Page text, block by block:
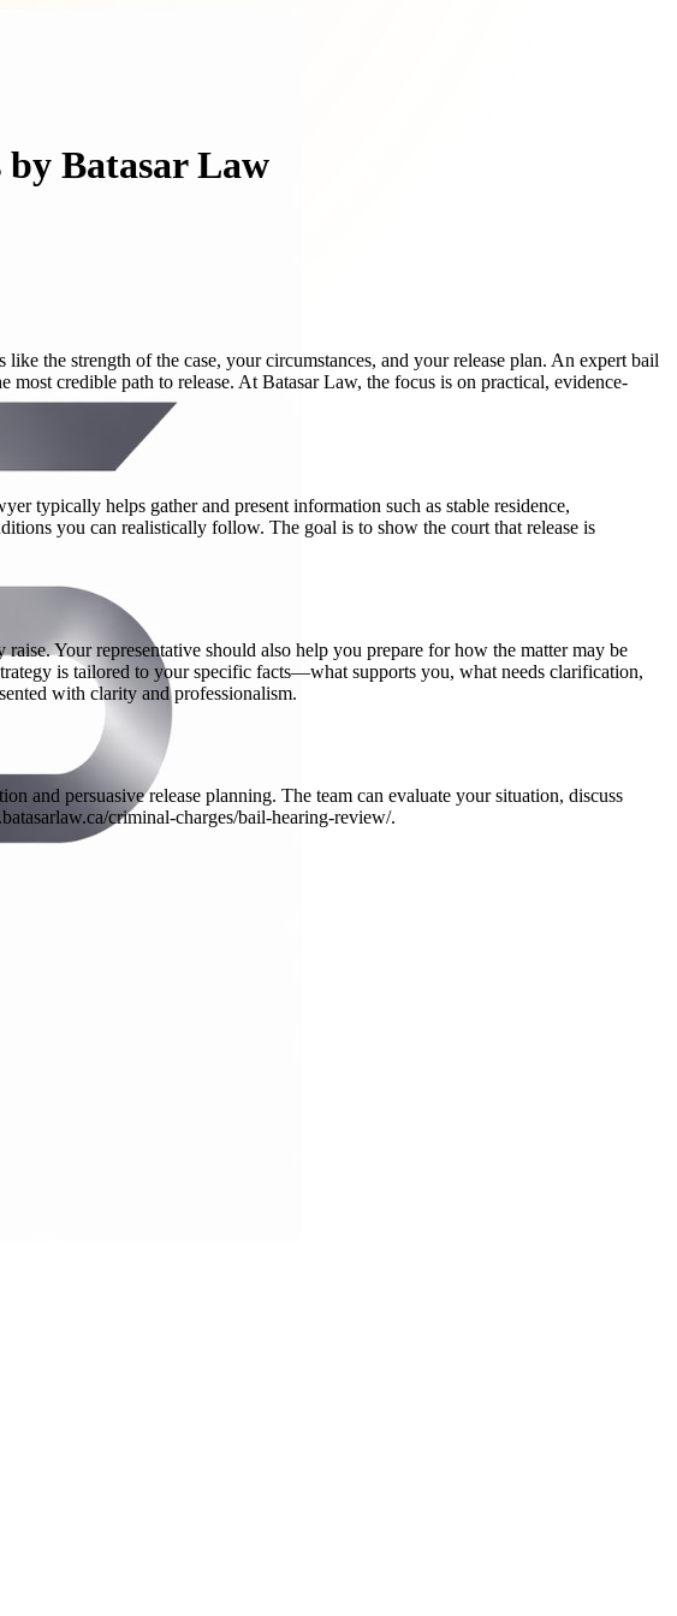
Batasar Law
the strength of the case, your circumstances, and your release plan. An expert bail
credible path to release. At Batasar Law, the focus is on practical, evidence-
typically helps gather and present information such as stable residence,
you can realistically follow. The goal is to show the court that release is
Your representative should also help you prepare for how the matter may be
is tailored to your specific facts—what supports you, what needs clarification,
with clarity and professionalism.
and persuasive release planning. The team can evaluate your situation, discuss
criminal-charges/bail-hearing-review/.